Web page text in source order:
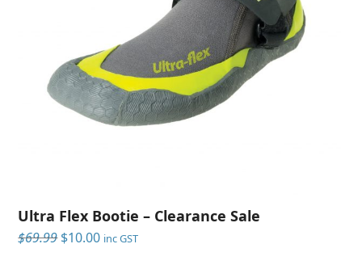
Ultra Flex Bootie – Clearance Sale
$69.99 Original
$10.00Current
inc GST